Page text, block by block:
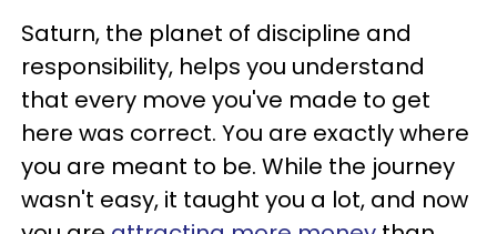
Saturn, the planet of discipline and
responsibility, helps you understand
that every move you've made to get
here was correct. You are exactly where
you are meant to be. While the journey
wasn't easy, it taught you a lot, and now